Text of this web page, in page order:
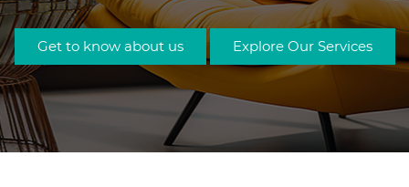
Get to know about us Explore Our Services